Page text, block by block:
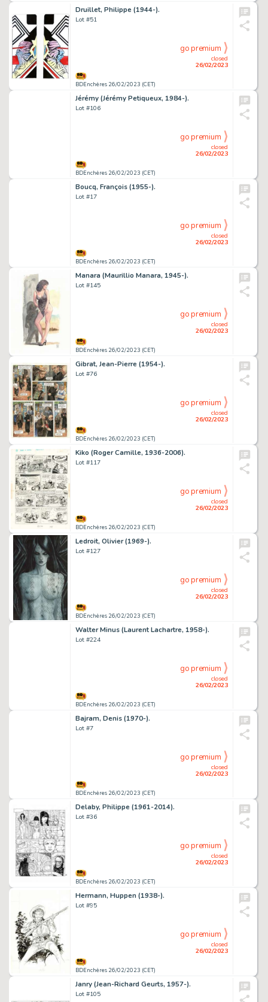
Druillet, Philippe (1944-).
Lot #51
BDEnchères 26/02/2023 (CET)
closed
26/02/2023
go premium
Jérémy (Jérémy Petiqueux, 1984-).
Lot #106
BDEnchères 26/02/2023 (CET)
closed
26/02/2023
go premium
Boucq, François (1955-).
Lot #17
BDEnchères 26/02/2023 (CET)
closed
26/02/2023
go premium
Manara (Maurillio Manara, 1945-).
Lot #145
BDEnchères 26/02/2023 (CET)
closed
26/02/2023
go premium
Gibrat, Jean-Pierre (1954-).
Lot #76
BDEnchères 26/02/2023 (CET)
closed
26/02/2023
go premium
Kiko (Roger Camille, 1936-2006).
Lot #117
BDEnchères 26/02/2023 (CET)
closed
26/02/2023
go premium
Ledroit, Olivier (1969-).
Lot #127
BDEnchères 26/02/2023 (CET)
closed
26/02/2023
go premium
Walter Minus (Laurent Lachartre, 1958-).
Lot #224
BDEnchères 26/02/2023 (CET)
closed
26/02/2023
go premium
Bajram, Denis (1970-).
Lot #7
BDEnchères 26/02/2023 (CET)
closed
26/02/2023
go premium
Delaby, Philippe (1961-2014).
Lot #36
BDEnchères 26/02/2023 (CET)
closed
26/02/2023
go premium
Hermann, Huppen (1938-).
Lot #95
BDEnchères 26/02/2023 (CET)
closed
26/02/2023
go premium
Janry (Jean-Richard Geurts, 1957-).
Lot #105